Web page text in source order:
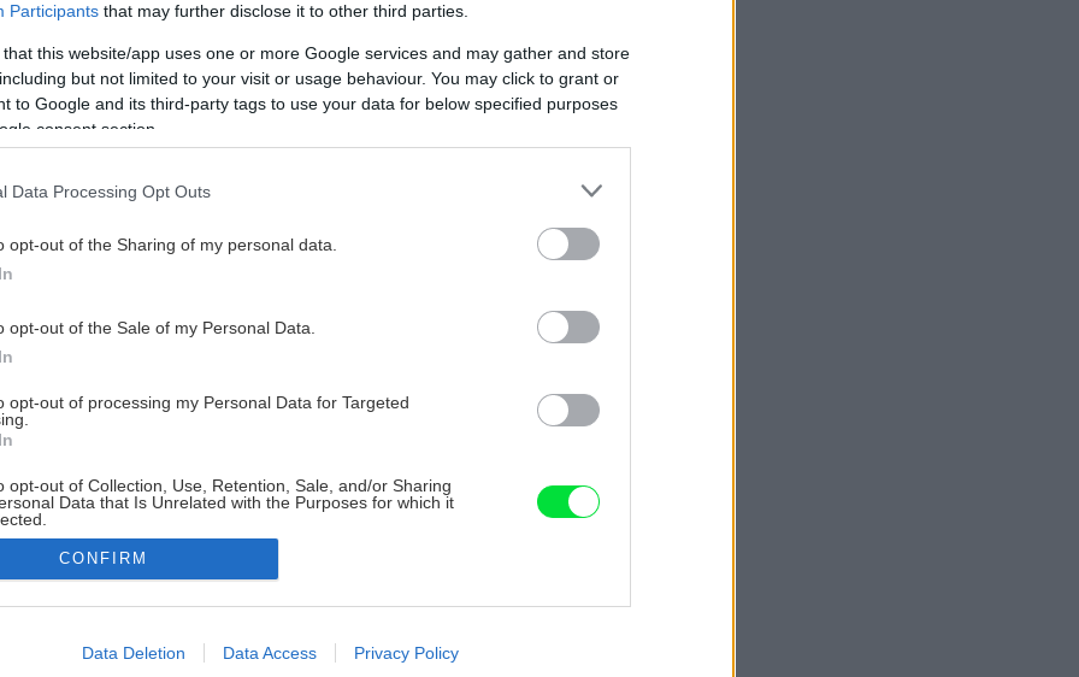
Participants that may further disclose it to other third parties.
that this website/app uses one or more Google services and may gather and store
but not limited to your visit or usage behaviour. You may click to grant or
to Google and its third-party tags to use your data for below specified purposes
consent section.
Data Processing Opt Outs
opt-out of the Sharing of my personal data.
opt-out of the Sale of my Personal Data.
opt-out of processing my Personal Data for Targeted
opt-out of Collection, Use, Retention, Sale, and/or Sharing
Data that Is Unrelated with the Purposes for which it
allow Google to enable storage related to advertising like cookies on
CONFIRM
Data Deletion Data Access Privacy Policy